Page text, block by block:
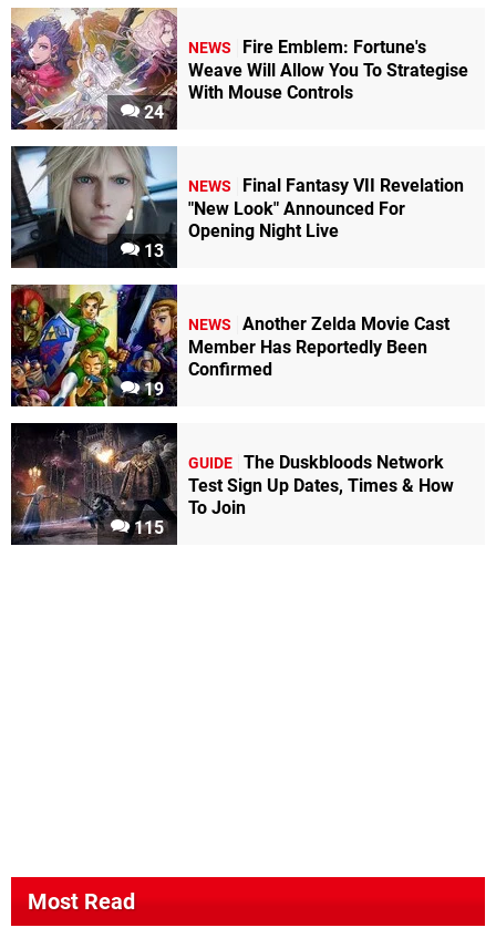
24
NEWS
Fire Emblem: Fortune's
Weave Will Allow You To Strategise
With Mouse Controls
13
NEWS
Final Fantasy VII Revelation
"New Look" Announced For
Opening Night Live
19
NEWS
Another Zelda Movie Cast
Member Has Reportedly Been
Confirmed
115
GUIDE The Duskbloods Network
Test Sign Up Dates, Times & How
To Join
Most Read